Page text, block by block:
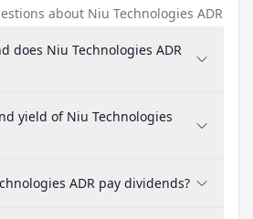
about Niu Technologies ADR
does Niu Technologies ADR
yield of Niu Technologies
ADR pay dividends?